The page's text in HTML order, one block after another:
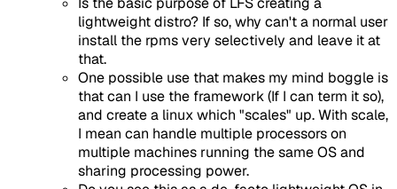
lightweight distro? If so, why can't a normal user
install the rpms very selectively and leave it at
that.
One possible use that makes my mind boggle is
that can I use the framework (If I can term it so),
and create a linux which "scales" up. With scale,
I mean can handle multiple processors on
multiple machines running the same OS and
sharing processing power.